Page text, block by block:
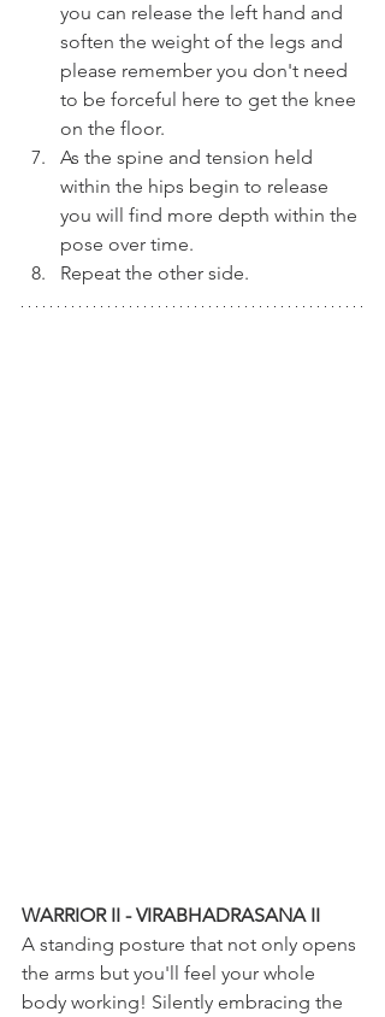
you can release the left hand and
soften the weight of the legs and
please remember you don't need
to be forceful here to get the knee
on the floor.
As the spine and tension held
within the hips begin to release
you will find more depth within the
pose over time.
Repeat the other side.
WARRIOR II - VIRABHADRASANA II
A standing posture that not only opens
the arms but you'll feel your whole
body working! Silently embracing the